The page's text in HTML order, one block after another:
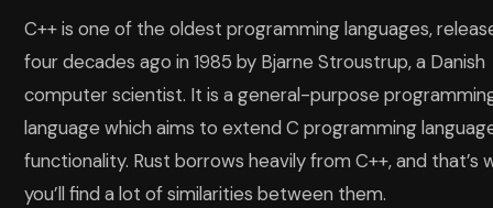
C++ is one of the oldest programming languages,
four decades ago in 1985 by Bjarne Stroustrup, a Danish
computer scientist. It is a general-purpose
language which aims to extend C programming
functionality. Rust borrows heavily from C++, and that’s
you’ll find a lot of similarities between them.